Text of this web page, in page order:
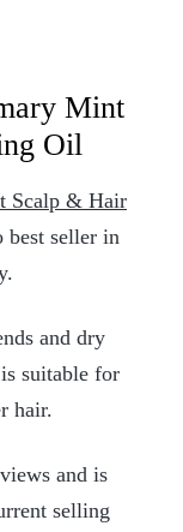
Mint
Oil
Scalp & Hair
best seller in
and dry
suitable for
hair.
and is
selling